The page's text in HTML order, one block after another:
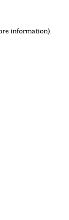
information).